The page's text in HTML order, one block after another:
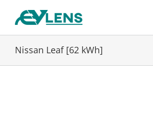
Nissan Leaf [62 kWh]